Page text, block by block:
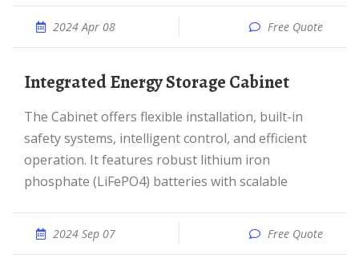
2024 Apr 08 Free Quote
Integrated Energy Storage Cabinet
The Cabinet offers flexible installation, built-in
safety systems, intelligent control, and efficient
operation. It features robust lithium iron
phosphate (LiFePO4) batteries with scalable
2024 Sep 07 Free Quote